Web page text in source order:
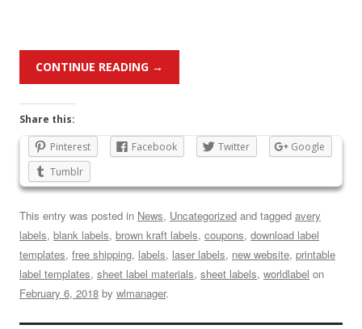
CONTINUE READING →
Share this:
Pinterest
Facebook Twitter
Google
Tumblr
This entry was posted in News, Uncategorized and tagged avery
labels, blank labels, brown kraft labels, coupons, download label
templates, free shipping, labels, laser labels, new website, printable
label templates, sheet label materials, sheet labels, worldlabel on
February 6, 2018 by wlmanager.